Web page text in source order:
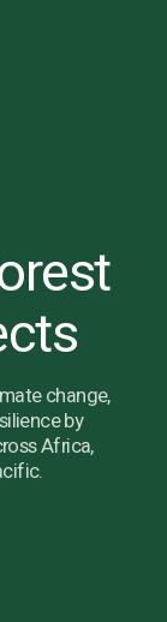
change,
by
Africa,